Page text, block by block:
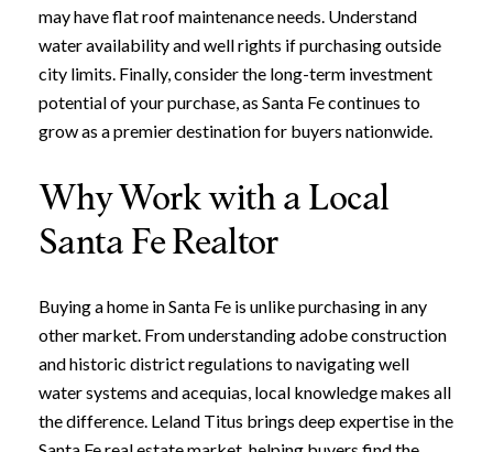
Close
Subscribe to
Join our mailing list today
may have flat roof maintenance needs. Understand
water availability and well rights if purchasing outside
city limits. Finally, consider the long-term investment
potential of your purchase, as Santa Fe continues to
grow as a premier destination for buyers nationwide.
Why Work with a Local
Santa Fe Realtor
Buying a home in Santa Fe is unlike purchasing in any
other market. From understanding adobe construction
and historic district regulations to navigating well
water systems and acequias, local knowledge makes all
the difference. Leland Titus brings deep expertise in the